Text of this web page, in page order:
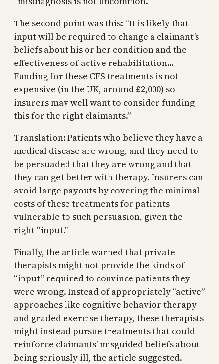
The second point was this: “It is likely that
input will be required to change a claimant’s
beliefs about his or her condition and the
effectiveness of active rehabilitation…
Funding for these CFS treatments is not
expensive (in the UK, around £2,000) so
insurers may well want to consider funding
this for the right claimants.”
Translation: Patients who believe they have a
medical disease are wrong, and they need to
be persuaded that they are wrong and that
they can get better with therapy. Insurers can
avoid large payouts by covering the minimal
costs of these treatments for patients
vulnerable to such persuasion, given the
right “input.”
Finally, the article warned that private
therapists might not provide the kinds of
“input” required to convince patients they
were wrong. Instead of appropriately “active”
approaches like cognitive behavior therapy
and graded exercise therapy, these therapists
might instead pursue treatments that could
reinforce claimants’ misguided beliefs about
being seriously ill, the article suggested.